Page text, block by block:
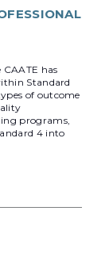
has
Standard
of outcome
programs,
4 into